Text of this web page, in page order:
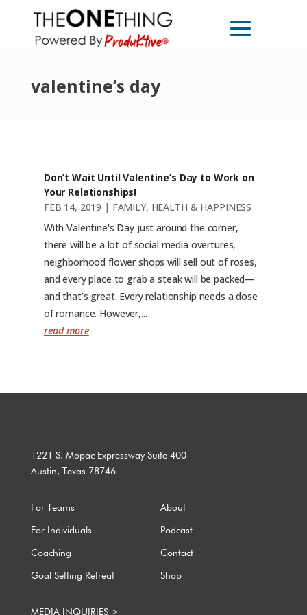
valentine’s day
Don’t Wait Until Valentine’s Day to Work on
Your Relationships!
FEB 14, 2019 | FAMILY, HEALTH & HAPPINESS
With Valentine's Day just around the corner,
there will be a lot of social media overtures,
neighborhood flower shops will sell out of roses,
and every place to grab a steak will be packed—
and that’s great. Every relationship needs a dose
of romance. However,...
read more
1221 S. Mopac Expressway Suite 400
Austin, Texas 78746
For Teams About
For Individuals Podcast
Coaching Contact
Goal Setting Retreat Shop
MEDIA INQUIRIES >